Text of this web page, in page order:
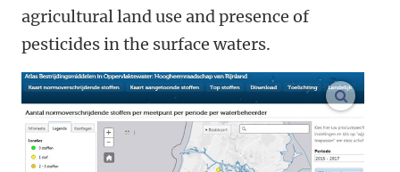
agricultural land use and presence of
pesticides in the surface waters.
enlarge